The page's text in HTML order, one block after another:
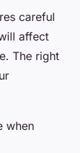
careful
affect
The right
when